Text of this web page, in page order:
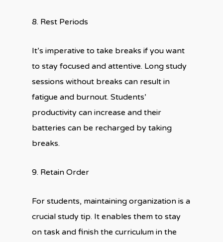
8. Rest Periods
It’s imperative to take breaks if you want
to stay focused and attentive. Long study
sessions without breaks can result in
fatigue and burnout. Students’
productivity can increase and their
batteries can be recharged by taking
breaks.
9. Retain Order
For students, maintaining organization is a
crucial study tip. It enables them to stay
on task and finish the curriculum in the